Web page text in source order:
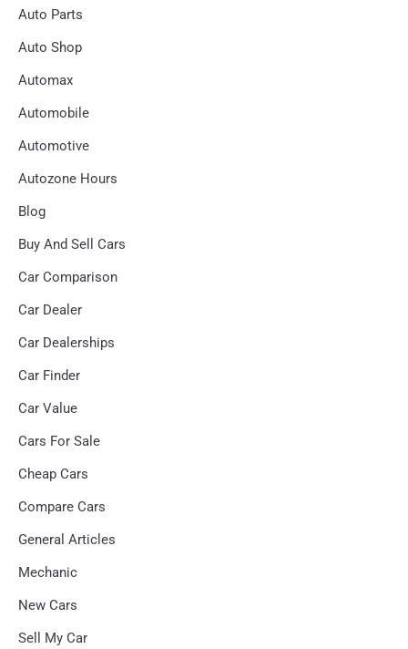
Auto Parts
Auto Shop
Automax
Automobile
Automotive
Autozone Hours
Blog
Buy And Sell Cars
Car Comparison
Car Dealer
Car Dealerships
Car Finder
Car Value
Cars For Sale
Cheap Cars
Compare Cars
General Articles
Mechanic
New Cars
Sell My Car